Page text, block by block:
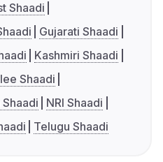
Shaadi
Gujarati Shaadi
Kashmiri Shaadi
Shaadi
NRI Shaadi
Telugu Shaadi